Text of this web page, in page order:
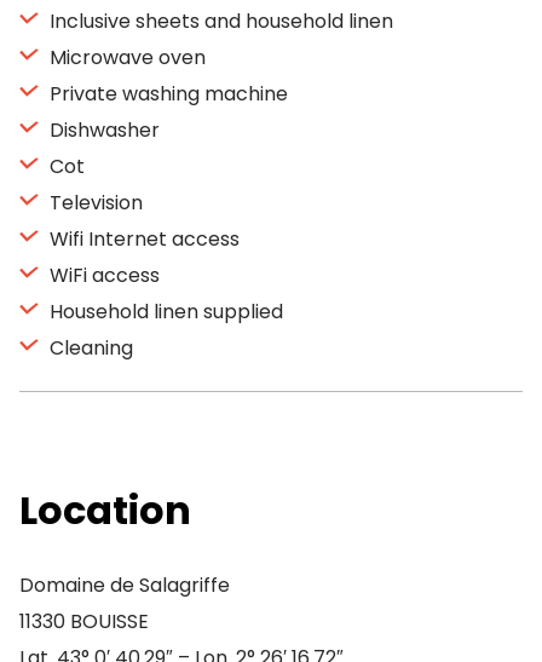
Inclusive sheets and household linen
Microwave oven
Private washing machine
Dishwasher
Cot
Television
Wifi Internet access
WiFi access
Household linen supplied
Cleaning
Location
Domaine de Salagriffe
11330 BOUISSE